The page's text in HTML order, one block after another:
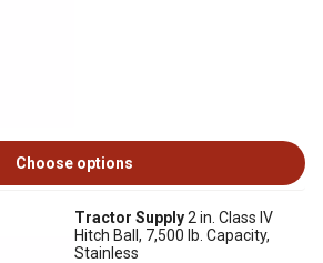
Choose options
Tractor Supply2 in. Class IV
Hitch Ball, 7,500 lb. Capacity,
Stainless